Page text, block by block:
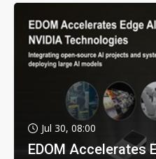
Jul 30, 08:00
EDOM Accelerates